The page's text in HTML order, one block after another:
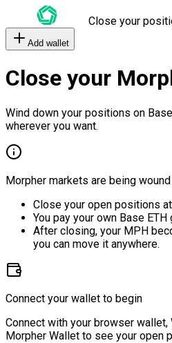
Close your
Add wallet
Close your
Wind down your positions on
wherever you want.
Morpher markets are being
Close your open positions
You pay your own Base
After closing, your MPH
you can move it anywhere.
Connect your wallet to begin
Connect with your browser wallet,
Morpher Wallet to see your open